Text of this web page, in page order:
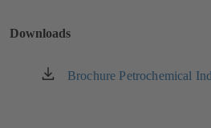
Downloads
Brochure Petrochemical
(opens